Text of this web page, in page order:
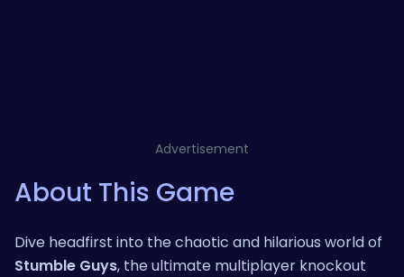
Advertisement
About This Game
Dive headfirst into the chaotic and hilarious world of
Stumble Guys, the ultimate multiplayer knockout